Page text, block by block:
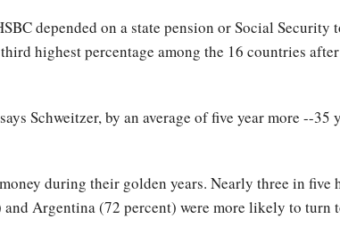
depended on a state pension or Social
highest percentage among the 16 countries
Schweitzer, by an average of five year more --35
during their golden years. Nearly three in five
Argentina (72 percent) were more likely to turn